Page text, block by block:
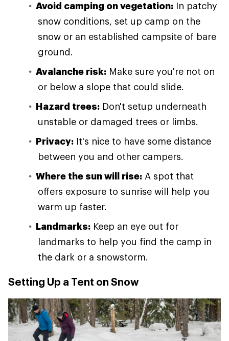
Avoid camping on vegetation: In patchy
snow conditions, set up camp on the
snow or an established campsite of bare
ground.
Avalanche risk: Make sure you're not on
or below a slope that could slide.
Hazard trees: Don't setup underneath
unstable or damaged trees or limbs.
Privacy: It's nice to have some distance
between you and other campers.
Where the sun will rise: A spot that
offers exposure to sunrise will help you
warm up faster.
Landmarks: Keep an eye out for
landmarks to help you find the camp in
the dark or a snowstorm.
Setting Up a Tent on Snow